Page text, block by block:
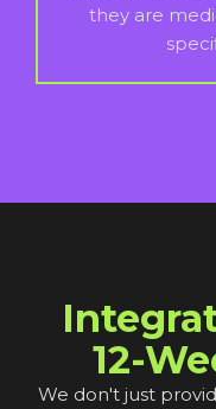
they are
12-
We don't just